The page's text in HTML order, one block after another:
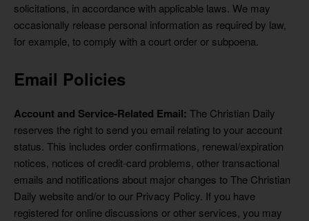
solicitations, in accordance with applicable laws. We may
occasionally release personal information as required by law,
for example, to comply with a court order or subpoena.
Email Policies
Account and Service-Related Email: The Christian Daily
reserves the right to send you email relating to your account
status. This includes order confirmations, renewal/expiration
notices, notices of credit-card problems, other transactional
emails and notifications about major changes to The Christian
Daily website and/or to our Privacy Policy. If you have
registered for online discussions or other services, you may